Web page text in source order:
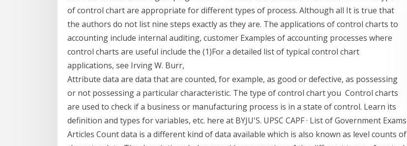
of control chart are appropriate for different types of process. Although all It is true that
the authors do not list nine steps exactly as they are. The applications of control charts to
accounting include internal auditing, customer Examples of accounting processes where
control charts are useful include the (1)For a detailed list of typical control chart
applications, see Irving W. Burr,
Attribute data are data that are counted, for example, as good or defective, as possessing
or not possessing a particular characteristic. The type of control chart you Control charts
are used to check if a business or manufacturing process is in a state of control. Learn its
definition and types for variables, etc. here at BYJU'S. UPSC CAPF · List of Government Exams
Articles Count data is a different kind of data available which is also known as level counts of